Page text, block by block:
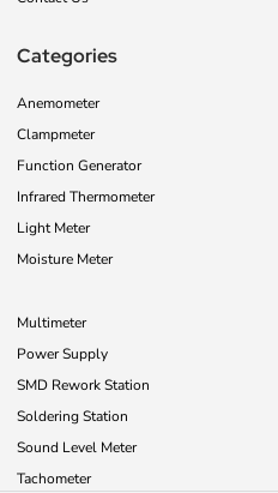
Categories
Anemometer
Clampmeter
Function Generator
Infrared Thermometer
Light Meter
Moisture Meter
Multimeter
Power Supply
SMD Rework Station
Soldering Station
Sound Level Meter
Tachometer